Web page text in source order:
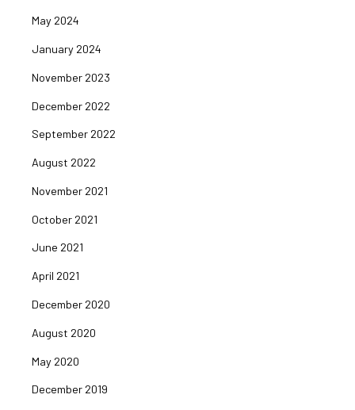
May 2024
January 2024
November 2023
December 2022
September 2022
August 2022
November 2021
October 2021
June 2021
April 2021
December 2020
August 2020
May 2020
December 2019